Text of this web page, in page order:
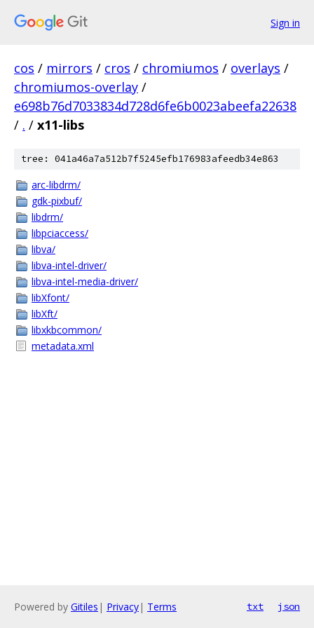
Sign in
cos / mirrors / cros / chromiumos / overlays /
chromiumos-overlay /
e698b76d7033834d728d6fe6b0023abeefa22638
/ . / x11-libs
tree: 041a46a7a512b7f5245efb176983afeedb34e863
arc-libdrm/
gdk-pixbuf/
libdrm/
libpciaccess/
libva/
libva-intel-driver/
libva-intel-media-driver/
libXfont/
libXft/
libxkbcommon/
metadata.xml
Powered by Gitiles | Privacy| Terms txt json